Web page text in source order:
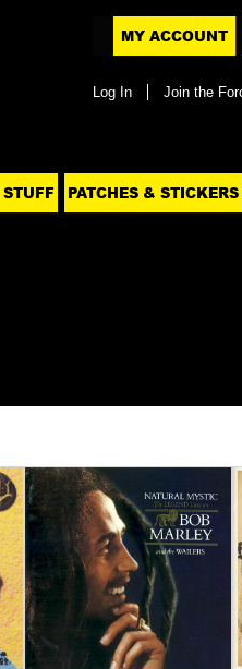
MY ACCOUNT
Log In Join the
PATCHES & STICKERS